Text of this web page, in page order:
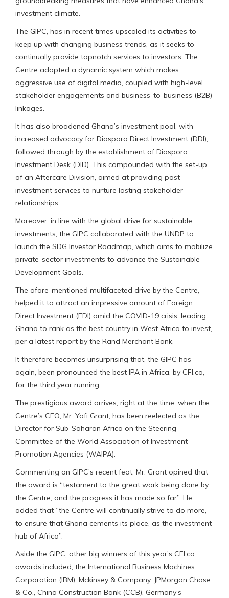
investment climate.
The GIPC, has in recent times upscaled its activities to
keep up with changing business trends, as it seeks to
continually provide topnotch services to investors. The
Centre adopted a dynamic system which makes
aggressive use of digital media, coupled with high-level
stakeholder engagements and business-to-business (B2B)
linkages.
It has also broadened Ghana’s investment pool, with
increased advocacy for Diaspora Direct Investment (DDI),
followed through by the establishment of Diaspora
Investment Desk (DID). This compounded with the set-up
of an Aftercare Division, aimed at providing post-
investment services to nurture lasting stakeholder
relationships.
Moreover, in line with the global drive for sustainable
investments, the GIPC collaborated with the UNDP to
launch the SDG Investor Roadmap, which aims to mobilize
private-sector investments to advance the Sustainable
Development Goals.
The afore-mentioned multifaceted drive by the Centre,
helped it to attract an impressive amount of Foreign
Direct Investment (FDI) amid the COVID-19 crisis, leading
Ghana to rank as the best country in West Africa to invest,
per a latest report by the Rand Merchant Bank.
It therefore becomes unsurprising that, the GIPC has
again, been pronounced the best IPA in Africa, by CFI.co,
for the third year running.
The prestigious award arrives, right at the time, when the
Centre’s CEO, Mr. Yofi Grant, has been reelected as the
Director for Sub-Saharan Africa on the Steering
Committee of the World Association of Investment
Promotion Agencies (WAIPA).
Commenting on GIPC’s recent feat, Mr. Grant opined that
the award is “testament to the great work being done by
the Centre, and the progress it has made so far”. He
added that “the Centre will continually strive to do more,
to ensure that Ghana cements its place, as the investment
hub of Africa”.
Aside the GIPC, other big winners of this year’s CFI.co
awards included; the International Business Machines
Corporation (IBM), Mckinsey & Company, JPMorgan Chase
& Co., China Construction Bank (CCB), Germany’s